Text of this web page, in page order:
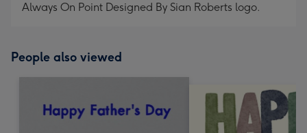
Always On Point Designed By Sian Roberts logo.
People also viewed